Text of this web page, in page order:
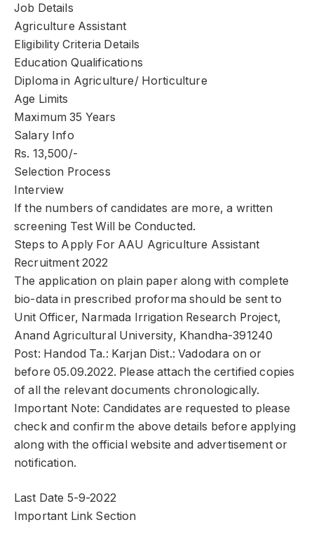
Job Details
Agriculture Assistant
Eligibility Criteria Details
Education Qualifications
Diploma in Agriculture/ Horticulture
Age Limits
Maximum 35 Years
Salary Info
Rs. 13,500/-
Selection Process
Interview
If the numbers of candidates are more, a written
screening Test Will be Conducted.
Steps to Apply For AAU Agriculture Assistant
Recruitment 2022
The application on plain paper along with complete
bio-data in prescribed proforma should be sent to
Unit Officer, Narmada Irrigation Research Project,
Anand Agricultural University, Khandha-391240
Post: Handod Ta.: Karjan Dist.: Vadodara on or
before 05.09.2022. Please attach the certified copies
of all the relevant documents chronologically.
Important Note: Candidates are requested to please
check and confirm the above details before applying
along with the official website and advertisement or
notification.
Last Date 5-9-2022
Important Link Section